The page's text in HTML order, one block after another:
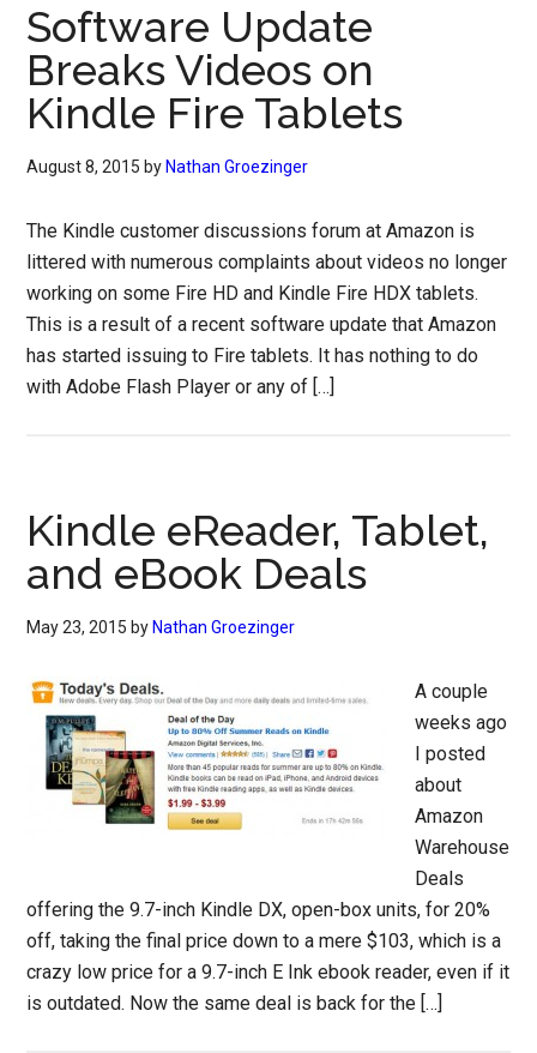
Software Update
Breaks Videos on
Kindle Fire Tablets
August 8, 2015 by Nathan Groezinger
The Kindle customer discussions forum at Amazon is
littered with numerous complaints about videos no longer
working on some Fire HD and Kindle Fire HDX tablets.
This is a result of a recent software update that Amazon
has started issuing to Fire tablets. It has nothing to do
with Adobe Flash Player or any of […]
Kindle eReader, Tablet,
and eBook Deals
May 23, 2015 by Nathan Groezinger
A couple
weeks ago
I posted
about
Amazon
Warehouse
Deals
offering the 9.7-inch Kindle DX, open-box units, for 20%
off, taking the final price down to a mere $103, which is a
crazy low price for a 9.7-inch E Ink ebook reader, even if it
is outdated. Now the same deal is back for the […]